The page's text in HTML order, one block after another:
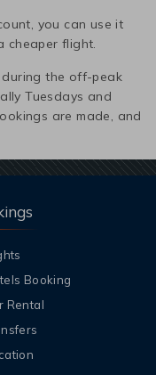
you can use it
cheaper flight.
the off-peak
Tuesdays and
are made, and
Booking
Rental